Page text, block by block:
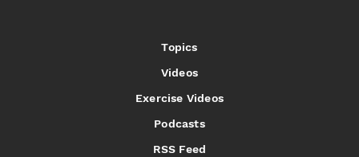
Topics
Videos
Exercise Videos
Podcasts
RSS Feed